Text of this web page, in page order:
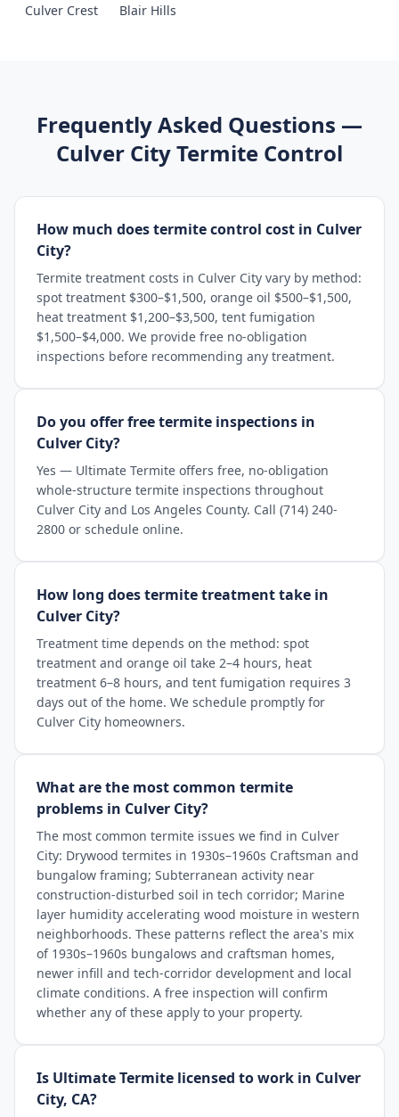
Culver Crest Blair Hills
Frequently Asked Questions —
Culver CityTermite Control
How much does termite control cost in Culver
City?
Termite treatment costs in Culver City vary by method:
spot treatment $300–$1,500, orange oil $500–$1,500,
heat treatment $1,200–$3,500, tent fumigation
$1,500–$4,000. We provide free no-obligation
inspections before recommending any treatment.
Do you offer free termite inspections in
Culver City?
Yes — Ultimate Termite offers free, no-obligation
whole-structure termite inspections throughout
Culver City and Los Angeles County. Call (714) 240-
2800 or schedule online.
How long does termite treatment take in
Culver City?
Treatment time depends on the method: spot
treatment and orange oil take 2–4 hours, heat
treatment 6–8 hours, and tent fumigation requires 3
days out of the home. We schedule promptly for
Culver City homeowners.
What are the most common termite
problems in Culver City?
The most common termite issues we find in Culver
City: Drywood termites in 1930s–1960s Craftsman and
bungalow framing; Subterranean activity near
construction-disturbed soil in tech corridor; Marine
layer humidity accelerating wood moisture in western
neighborhoods. These patterns reflect the area's mix
of 1930s–1960s bungalows and craftsman homes,
newer infill and tech-corridor development and local
climate conditions. A free inspection will confirm
whether any of these apply to your property.
Is Ultimate Termite licensed to work in Culver
City, CA?